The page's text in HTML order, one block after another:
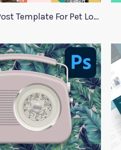
Instagram Post Template For Pet Lovers